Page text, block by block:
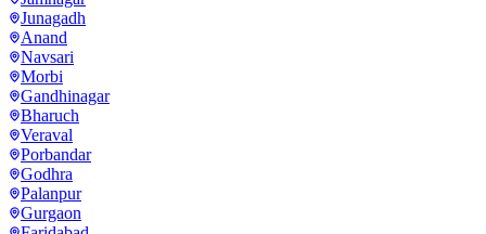
Junagadh
Anand
Navsari
Morbi
Gandhinagar
Bharuch
Veraval
Porbandar
Godhra
Palanpur
Gurgaon